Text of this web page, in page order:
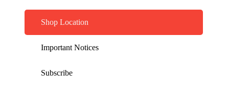
Shop Location
Important Notices
Subscribe